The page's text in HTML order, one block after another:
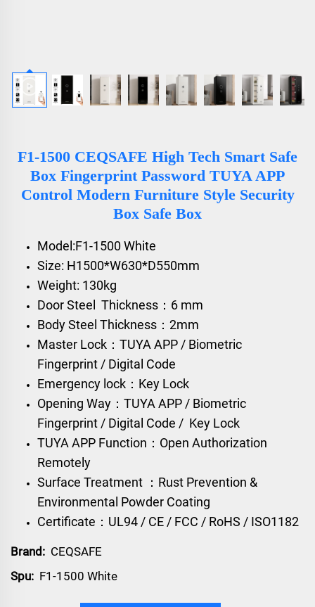
F1-1500 CEQSAFE High Tech Smart Safe
Box Fingerprint Password TUYA APP
Control Modern Furniture Style Security
Box Safe Box
Model:F1-1500 White
Size: H1500*W630*D550mm
Weight: 130kg
Door Steel Thickness：6 mm
Body Steel Thickness：2mm
Master Lock：TUYA APP / Biometric
Fingerprint / Digital Code
Emergency lock：Key Lock
Opening Way：TUYA APP / Biometric
Fingerprint / Digital Code / Key Lock
TUYA APP Function：Open Authorization
Remotely
Surface Treatment ：Rust Prevention &
Environmental Powder Coating
Certificate：UL94 / CE / FCC / RoHS / ISO1182
Brand: CEQSAFE
Spu: F1-1500 White